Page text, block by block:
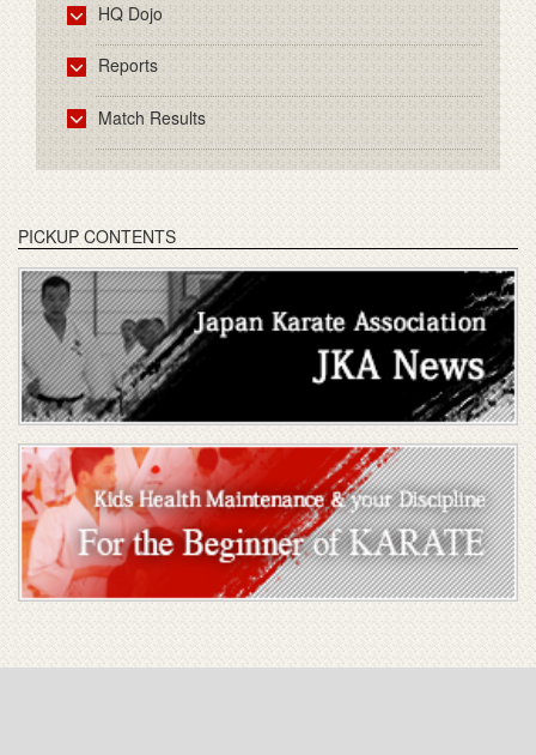
HQ Dojo
Reports
Match Results
PICKUP CONTENTS